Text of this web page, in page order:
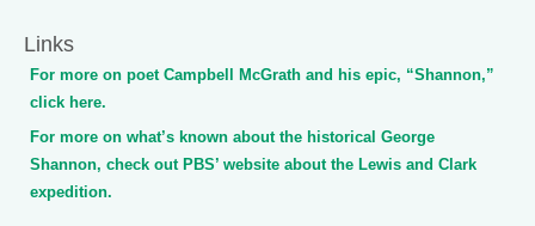
Links
For more on poet Campbell McGrath and his epic, “Shannon,”
click here.
For more on what’s known about the historical George
Shannon, check out PBS’ website about the Lewis and Clark
expedition.